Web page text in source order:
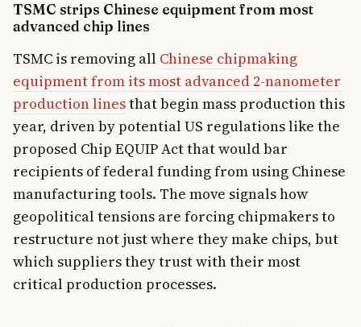
TSMC strips Chinese equipment from most
advanced chip lines
TSMC is removing all Chinese chipmaking
equipment from its most advanced 2-nanometer
production linesthat begin mass production this
year, driven by potential US regulations like the
proposed Chip EQUIP Act that would bar
recipients of federal funding from using Chinese
manufacturing tools. The move signals how
geopolitical tensions are forcing chipmakers to
restructure not just where they make chips, but
which suppliers they trust with their most
critical production processes.